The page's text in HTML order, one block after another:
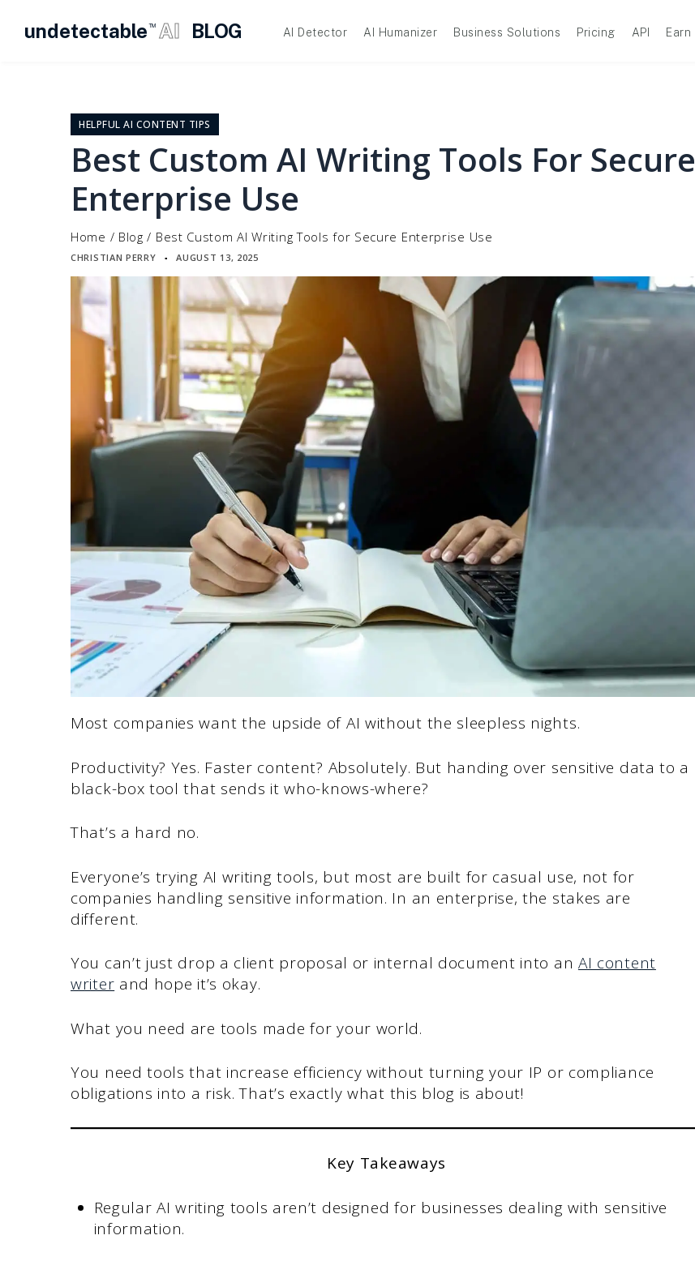
undetectable TM AI BLOG AI Detector AI Humanizer Business Solutions Pricing API Earn
HELPFUL AI CONTENT TIPS
Best Custom AI Writing Tools For Secure
Enterprise Use
Home / Blog / Best Custom AI Writing Tools for Secure Enterprise Use
CHRISTIAN PERRY ▪ AUGUST 13, 2025
Most companies want the upside of AI without the sleepless nights.
Productivity? Yes. Faster content? Absolutely. But handing over sensitive data to a
black-box tool that sends it who-knows-where?
That’s a hard no.
Everyone’s trying AI writing tools, but most are built for casual use, not for
companies handling sensitive information. In an enterprise, the stakes are
different.
You can’t just drop a client proposal or internal document into an AI content
writer and hope it’s okay.
What you need are tools made for your world.
You need tools that increase efficiency without turning your IP or compliance
obligations into a risk. That’s exactly what this blog is about!
Key Takeaways
Regular AI writing tools aren’t designed for businesses dealing with sensitive
information.